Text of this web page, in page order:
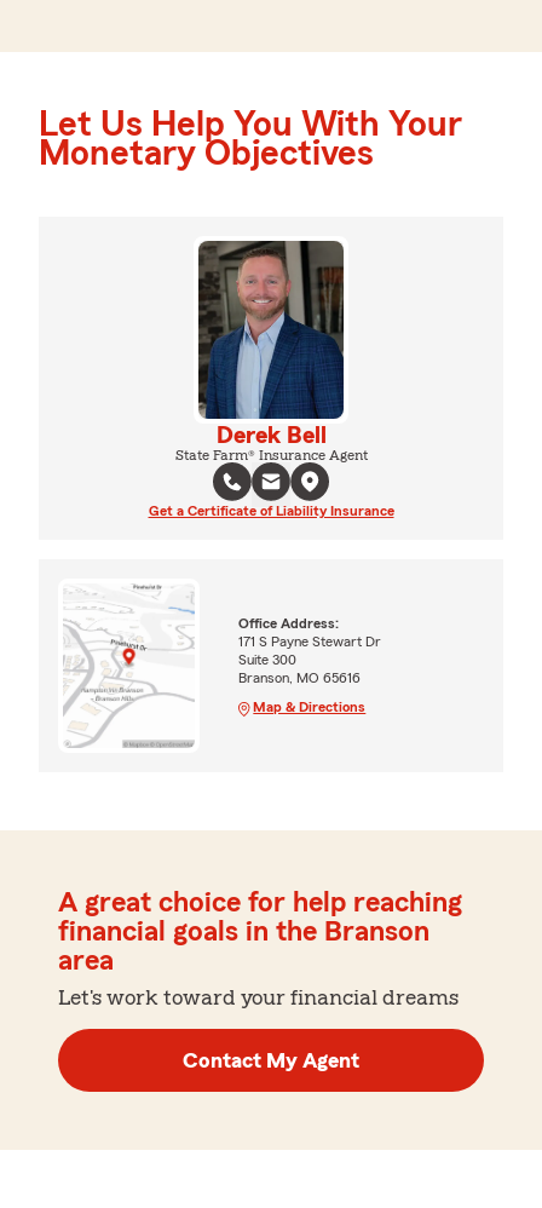
Let Us Help You With Your
Monetary Objectives
Derek Bell
State Farm® Insurance Agent
Get a Certificate of Liability Insurance
Office Address:
171 S Payne Stewart Dr
Suite 300
Branson, MO 65616
Map & Directions
A great choice for help reaching
financial goals in the Branson
area
Let's work toward your financial dreams
Contact My Agent